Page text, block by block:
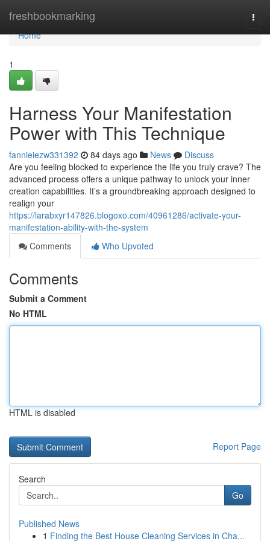
freshbookmarking
Home
Home
1
Harness Your Manifestation
Power with This Technique
fannieiezw331392 84 days ago News
Discuss
Are you feeling blocked to experience the life you truly crave? The
advanced process offers a unique pathway to unlock your inner
creation capabilities. It’s a groundbreaking approach designed to
realign your
https://larabxyr147826.blogoxo.com/40961286/activate-your-
manifestation-ability-with-the-system
Comments
Who Upvoted
Comments
Submit a Comment
No HTML
HTML is disabled
Report Page
Search
Go
Published News
1 Finding the Best House Cleaning Services in Cha...